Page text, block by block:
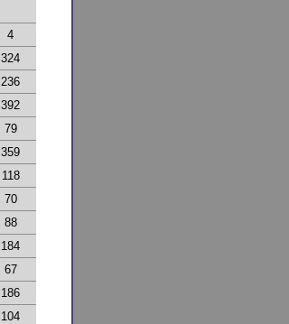
4
324
236
392
79
359
118
70
88
184
67
186
104